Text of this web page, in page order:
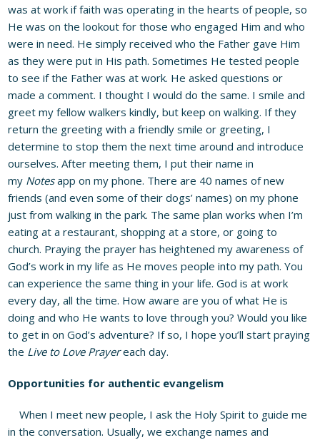
was at work if faith was operating in the hearts of people, so
He was on the lookout for those who engaged Him and who
were in need. He simply received who the Father gave Him
as they were put in His path. Sometimes He tested people
to see if the Father was at work. He asked questions or
made a comment. I thought I would do the same. I smile and
greet my fellow walkers kindly, but keep on walking. If they
return the greeting with a friendly smile or greeting, I
determine to stop them the next time around and introduce
ourselves. After meeting them, I put their name in
my Notesapp on my phone. There are 40 names of new
friends (and even some of their dogs’ names) on my phone
just from walking in the park. The same plan works when I’m
eating at a restaurant, shopping at a store, or going to
church. Praying the prayer has heightened my awareness of
God’s work in my life as He moves people into my path. You
can experience the same thing in your life. God is at work
every day, all the time. How aware are you of what He is
doing and who He wants to love through you? Would you like
to get in on God’s adventure? If so, I hope you’ll start praying
the Live to Love Prayereach day.
Opportunities for authentic evangelism
When I meet new people, I ask the Holy Spirit to guide me
in the conversation. Usually, we exchange names and